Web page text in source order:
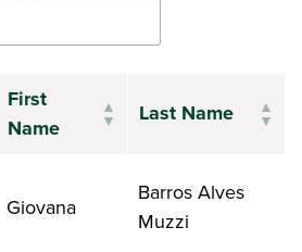
First
Name
Last Name
Giovana
Barros Alves
Muzzi